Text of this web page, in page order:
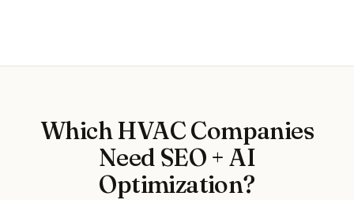
Which HVAC Companies
Need SEO + AI
Optimization?